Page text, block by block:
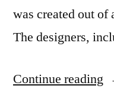
was created out of
The designers,
Continue reading